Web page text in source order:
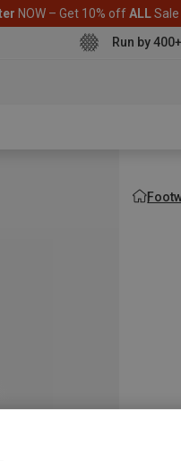
NOW – Get 10% offALL
Run by